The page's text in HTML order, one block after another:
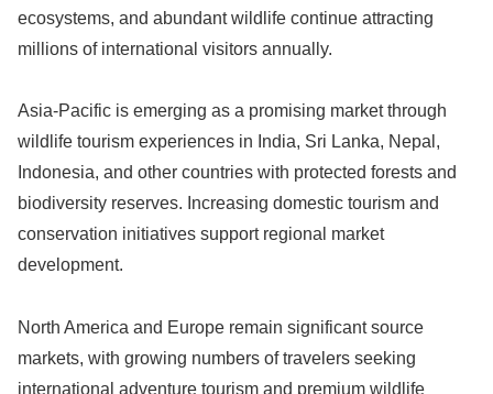
ecosystems, and abundant wildlife continue attracting
millions of international visitors annually.
Asia-Pacific is emerging as a promising market through
wildlife tourism experiences in India, Sri Lanka, Nepal,
Indonesia, and other countries with protected forests and
biodiversity reserves. Increasing domestic tourism and
conservation initiatives support regional market
development.
North America and Europe remain significant source
markets, with growing numbers of travelers seeking
international adventure tourism and premium wildlife